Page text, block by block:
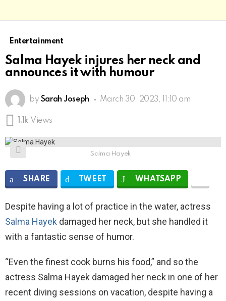
Entertainment
Salma Hayek injures her neck and
announces it with humour
by Sarah Joseph March 30, 2023, 11:10 am
1.1k Views
Salma Hayek
SHARE TWEET WHATSAPP
Despite having a lot of practice in the water, actress
Salma Hayek damaged her neck, but she handled it
with a fantastic sense of humor.
“Even the finest cook burns his food,” and so the
actress Salma Hayek damaged her neck in one of her
recent diving sessions on vacation, despite having a